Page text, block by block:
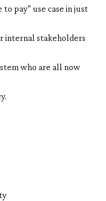
pay” use case in just
internal stakeholders
who are all now